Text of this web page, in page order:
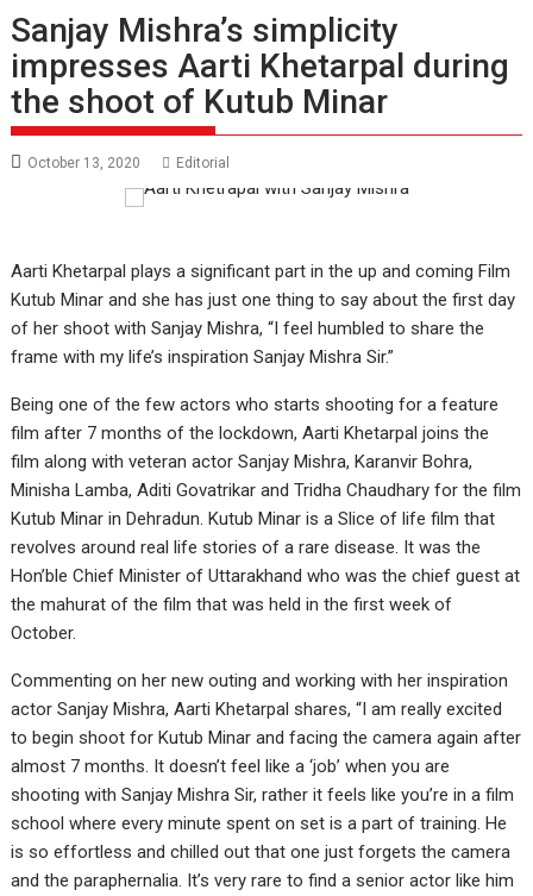
Sanjay Mishra’s simplicity
impresses Aarti Khetarpal during
the shoot of Kutub Minar
October 13, 2020 Editorial
Aarti Khetarpal plays a significant part in the up and coming Film
Kutub Minar and she has just one thing to say about the first day
of her shoot with Sanjay Mishra, “I feel humbled to share the
frame with my life’s inspiration Sanjay Mishra Sir.”
Being one of the few actors who starts shooting for a feature
film after 7 months of the lockdown, Aarti Khetarpal joins the
film along with veteran actor Sanjay Mishra, Karanvir Bohra,
Minisha Lamba, Aditi Govatrikar and Tridha Chaudhary for the film
Kutub Minar in Dehradun. Kutub Minar is a Slice of life film that
revolves around real life stories of a rare disease. It was the
Hon’ble Chief Minister of Uttarakhand who was the chief guest at
the mahurat of the film that was held in the first week of
October.
Commenting on her new outing and working with her inspiration
actor Sanjay Mishra, Aarti Khetarpal shares, “I am really excited
to begin shoot for Kutub Minar and facing the camera again after
almost 7 months. It doesn’t feel like a ‘job’ when you are
shooting with Sanjay Mishra Sir, rather it feels like you’re in a film
school where every minute spent on set is a part of training. He
is so effortless and chilled out that one just forgets the camera
and the paraphernalia. It’s very rare to find a senior actor like him